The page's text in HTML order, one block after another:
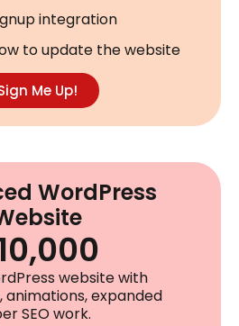
integration
to update the website
Me Up!
WordPress
website with
expanded
SEO work.